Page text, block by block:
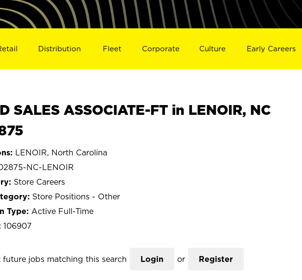
Distribution Fleet Corporate Culture Early Careers
SALES ASSOCIATE-FT in LENOIR, NC
LENOIR, North Carolina
NC-LENOIR
Store Careers
Store Positions - Other
Active Full-Time
106907
future jobs matching this search Login or Register